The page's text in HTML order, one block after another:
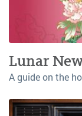
Lunar
A guide on the